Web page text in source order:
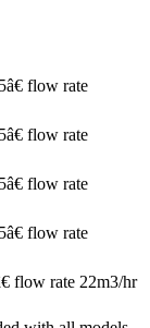
flow rate
flow rate
flow rate
flow rate
flow rate 22m3/hr